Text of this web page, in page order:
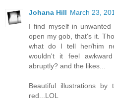
Johana Hill March 23,
I find myself in
open my gob, that's it.
what do I tell her/him
wouldn't it feel
abruptly? and the likes...
Beautiful illustrations
red...LOL